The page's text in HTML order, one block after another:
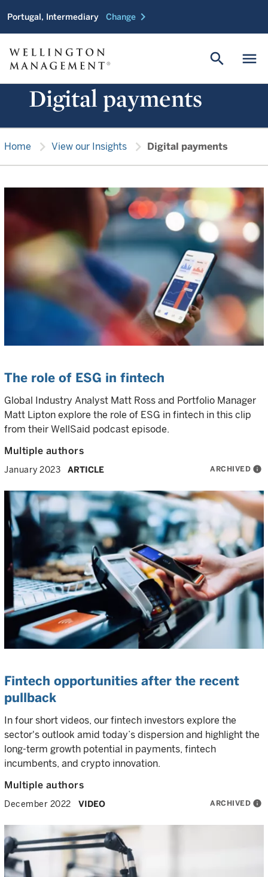
Portugal, Intermediary Change chevron_right
menu
search
Digital payments
Home chevron_right View our Insights chevron_right Digital payments
The role of ESG in fintech
Global Industry Analyst Matt Ross and Portfolio Manager
Matt Lipton explore the role of ESG in fintech in this clip
from their WellSaid podcast episode.
Multiple authors
January 2023 ARTICLE ARCHIVED info
Fintech opportunities after the recent
pullback
In four short videos, our fintech investors explore the
sector's outlook amid today’s dispersion and highlight the
long-term growth potential in payments, fintech
incumbents, and crypto innovation.
Multiple authors
December 2022 VIDEO ARCHIVED info